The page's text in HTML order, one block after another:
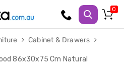
Cabinet & Drawers
86x30x75 Cm Natural